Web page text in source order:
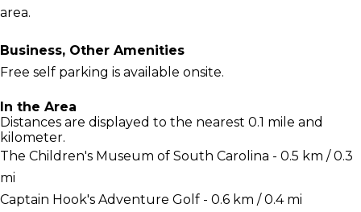
area.
Business, Other Amenities
Free self parking is available onsite.
In the Area
Distances are displayed to the nearest 0.1 mile and
kilometer.
The Children's Museum of South Carolina - 0.5 km / 0.3
mi
Captain Hook's Adventure Golf - 0.6 km / 0.4 mi